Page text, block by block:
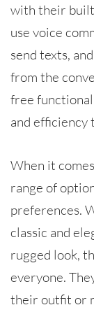
with their
use voice
send texts,
from the
free
and
When it
range of
preferences.
classic and
rugged look,
everyone.
their outfit or